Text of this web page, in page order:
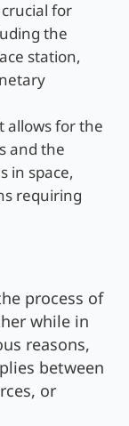
for
the
station,
allows for the
and the
in space,
requiring
process of
while in
reasons,
between
or